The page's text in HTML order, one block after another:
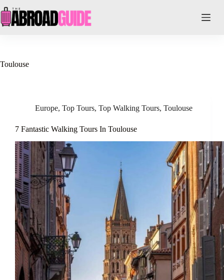
to
content
Toulouse
Europe, Top Tours, Top Walking Tours, Toulouse
7 Fantastic Walking Tours In Toulouse